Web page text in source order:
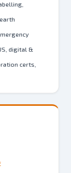
digital &
certs,